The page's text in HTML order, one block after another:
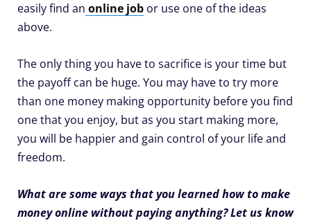
easily find an online job or use one of the ideas
above.
The only thing you have to sacrifice is your time but
the payoff can be huge. You may have to try more
than one money making opportunity before you find
one that you enjoy, but as you start making more,
you will be happier and gain control of your life and
freedom.
What are some ways that you learned how to make
money online without paying anything? Let us know